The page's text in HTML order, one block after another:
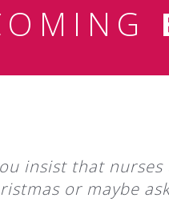
insist that
or maybe